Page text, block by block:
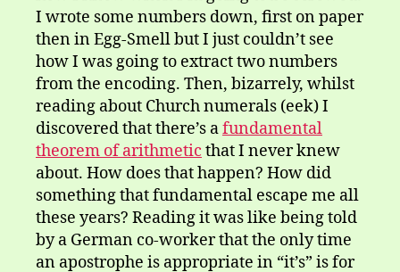
I wrote some numbers down, first on paper
then in Egg-Smell but I just couldn’t see
how I was going to extract two numbers
from the encoding. Then, bizarrely, whilst
reading about Church numerals (eek) I
discovered that there’s afundamental
theorem of arithmetic that I never knew
about. How does that happen? How did
something that fundamental escape me all
these years? Reading it was like being told
by a German co-worker that the only time
an apostrophe is appropriate in “it’s” is for